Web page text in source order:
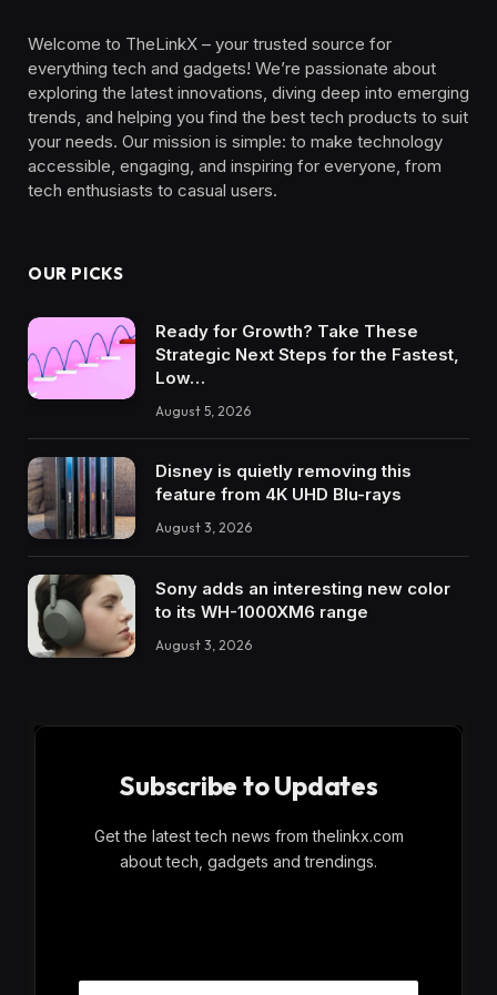
Welcome to TheLinkX – your trusted source for
everything tech and gadgets! We’re passionate about
exploring the latest innovations, diving deep into emerging
trends, and helping you find the best tech products to suit
your needs. Our mission is simple: to make technology
accessible, engaging, and inspiring for everyone, from
tech enthusiasts to casual users.
OUR PICKS
Ready for Growth? Take These
Strategic Next Steps for the Fastest,
Low…
August 5, 2026
Disney is quietly removing this
feature from 4K UHD Blu-rays
August 3, 2026
Sony adds an interesting new color
to its WH-1000XM6 range
August 3, 2026
Subscribe to Updates
Get the latest tech news from thelinkx.com
about tech, gadgets and trendings.
a